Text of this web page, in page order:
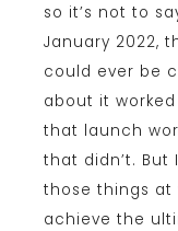
so it’s not to
January 2022,
could ever be
about it
that launch
that didn’t. But
those things at
achieve the